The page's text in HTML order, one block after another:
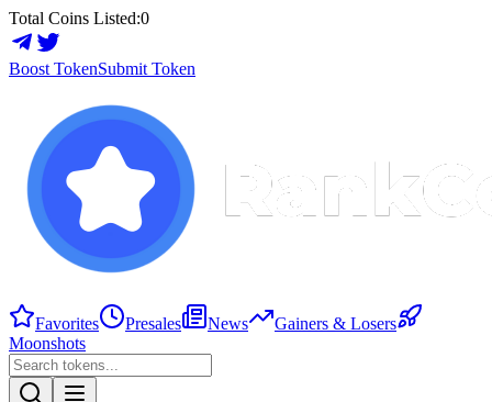
Total Coins Listed:0
Boost TokenSubmit Token
Favorites Presales News
Gainers & Losers
Moonshots